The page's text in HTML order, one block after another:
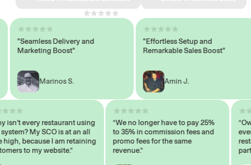
"Seamless Delivery and
Marketing Boost"
Marinos S.
"Effortless Setup and
Remarkable Sales Boost"
Amin J.
“Why isn’t every restaurant using
this system? My SCO is at an all
time high, because I am retaining
customers to my website.”
“We no longer have to pay 25%
to 35% in commission fees and
promo fees for the same
revenue.”